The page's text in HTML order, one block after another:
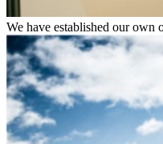
We have established our own